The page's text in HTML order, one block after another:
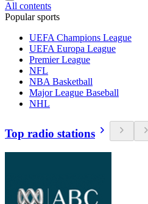
All contents
Popular sports
UEFA Champions League
UEFA Europa League
Premier League
NFL
NBA Basketball
Major League Baseball
NHL
Top radio stations